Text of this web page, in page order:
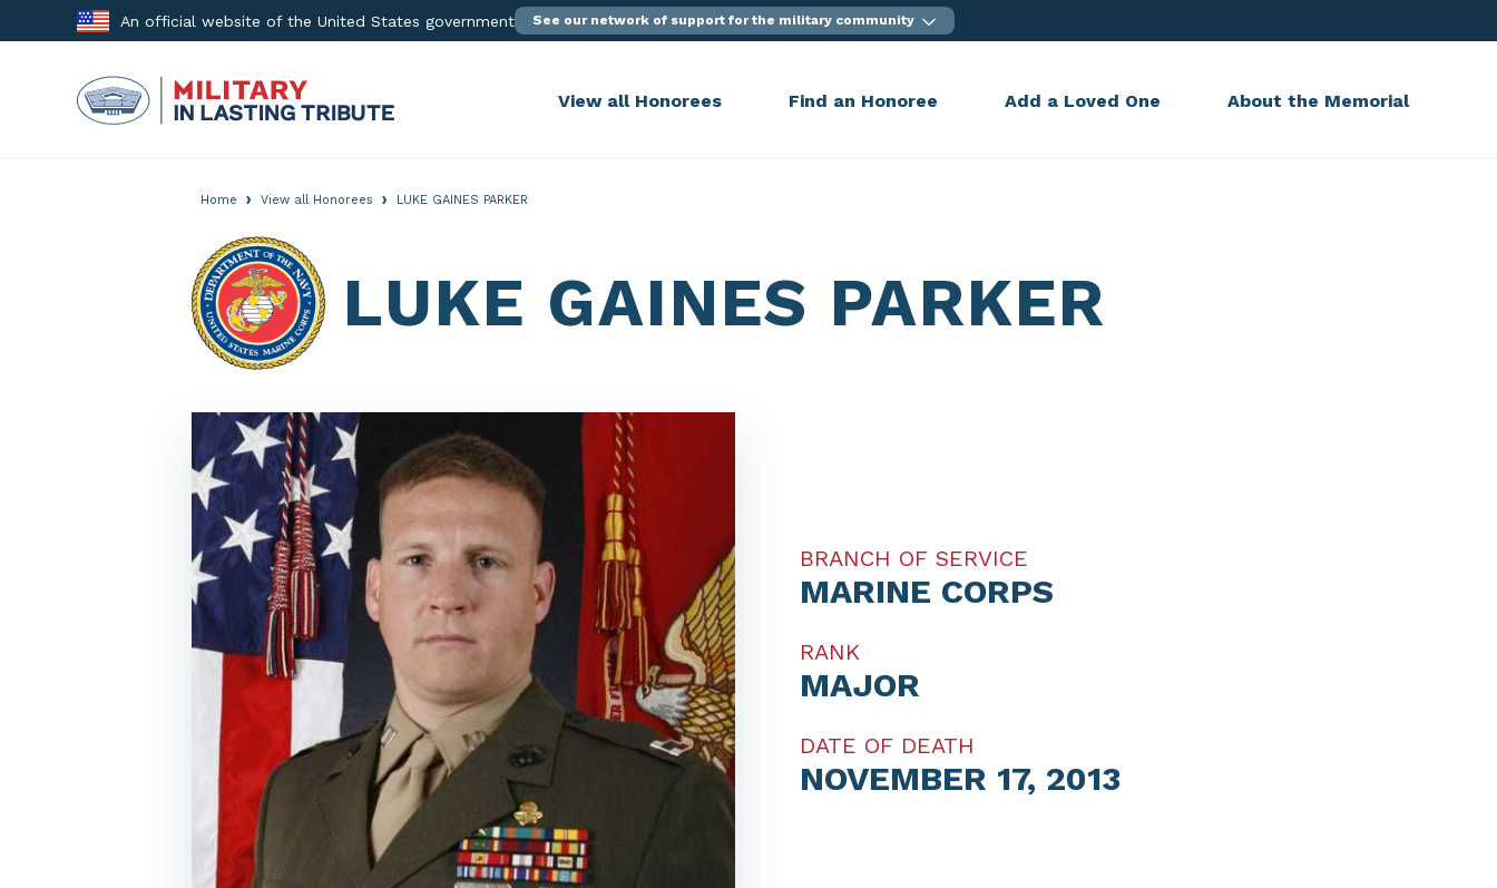
to
An official website of the United States government See our network of support for the military community
View all Honorees Find an Honoree Add a Loved One About the Memorial
Home › View all Honorees › LUKE GAINES PARKER
LUKE GAINES PARKER
BRANCH OF SERVICE
MARINE CORPS
RANK
MAJOR
DATE OF DEATH
NOVEMBER 17, 2013